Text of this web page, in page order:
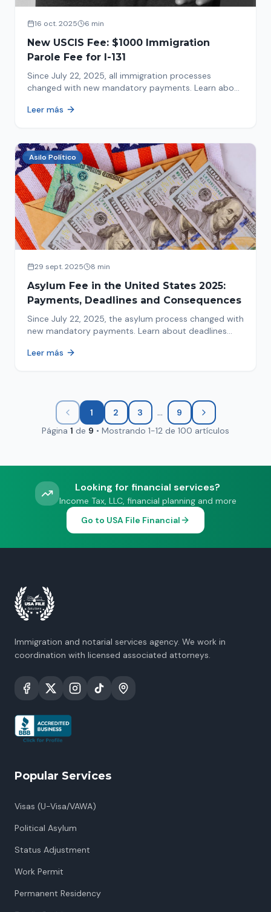
16 oct. 2025 6 min
New USCIS Fee: $1000 Immigration
Parole Fee for I-131
Since July 22, 2025, all immigration processes
changed with new mandatory payments. Learn about
Leer más
Asilo Político
29 sept. 2025 8 min
Asylum Fee in the United States 2025:
Payments, Deadlines and Consequences
Since July 22, 2025, the asylum process changed with
new mandatory payments. Learn about deadlines
Leer más
1 2 3 ...
9
Página 1 de 9 • Mostrando 1-12 de 100 artículos
Looking for financial services?
Income Tax, LLC, financial planning and more
Go to USA File Financial
Immigration and notarial services agency. We work in
coordination with licensed associated attorneys.
Popular Services
Visas (U-Visa/VAWA)
Political Asylum
Status Adjustment
Work Permit
Permanent Residency